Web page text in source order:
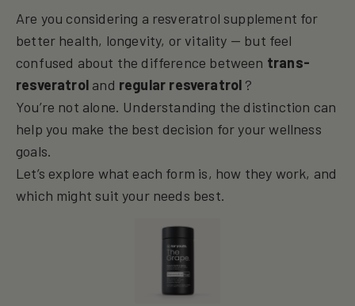
Are you considering a resveratrol supplement for
better health, longevity, or vitality — but feel
confused about the difference between trans-
resveratroland regular resveratrol ?
You’re not alone. Understanding the distinction can
help you make the best decision for your wellness
goals.
Let’s explore what each form is, how they work, and
which might suit your needs best.